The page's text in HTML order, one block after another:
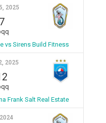
2025
7
vs Sirens Build Fitness
2025
Frank Salt Real Estate